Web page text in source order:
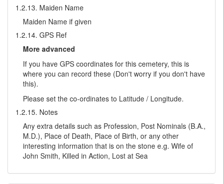
1.2.13. Maiden Name
Maiden Name if given
1.2.14. GPS Ref
More advanced
If you have GPS coordinates for this cemetery, this is
where you can record these (Don't worry if you don't have
this).
Please set the co-ordinates to Latitude / Longitude.
1.2.15. Notes
Any extra details such as Profession, Post Nominals (B.A.,
M.D.), Place of Death, Place of Birth, or any other
interesting information that is on the stone e.g. Wife of
John Smith, Killed in Action, Lost at Sea